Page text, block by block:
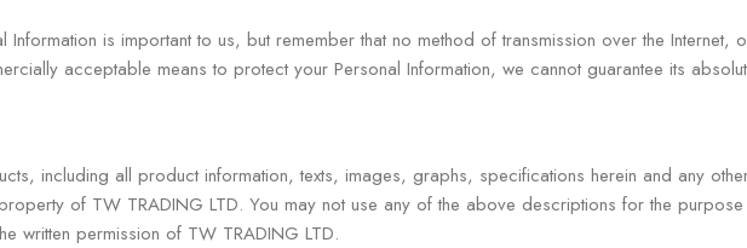
Information is important to us, but remember that no method of transmission over the
acceptable means to protect your Personal Information, we cannot guarantee its
including all product information, texts, images, graphs, specifications herein and any
of TW TRADING LTD. You may not use any of the above descriptions for the
written permission of TW TRADING LTD.